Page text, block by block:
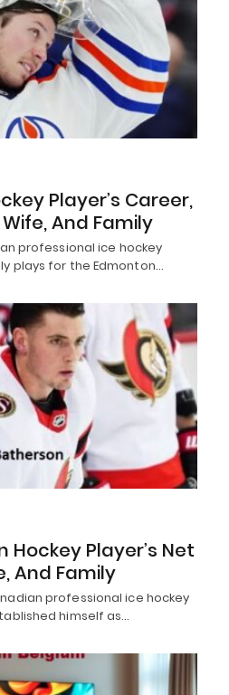
Player’s Career,
And Family
professional ice hockey
plays for the Edmonton…
Hockey Player’s Net
And Family
professional ice hockey
himself as…